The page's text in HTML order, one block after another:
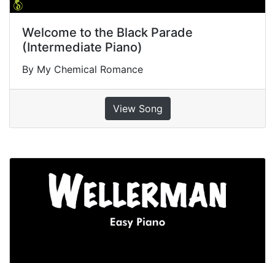
Welcome to the Black Parade
(Intermediate Piano)
By My Chemical Romance
View Song